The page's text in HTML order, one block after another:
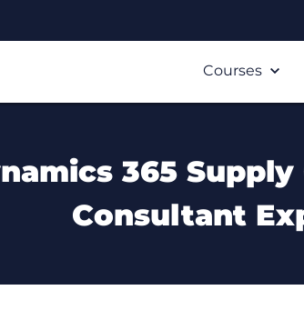
Courses
365
Consultant